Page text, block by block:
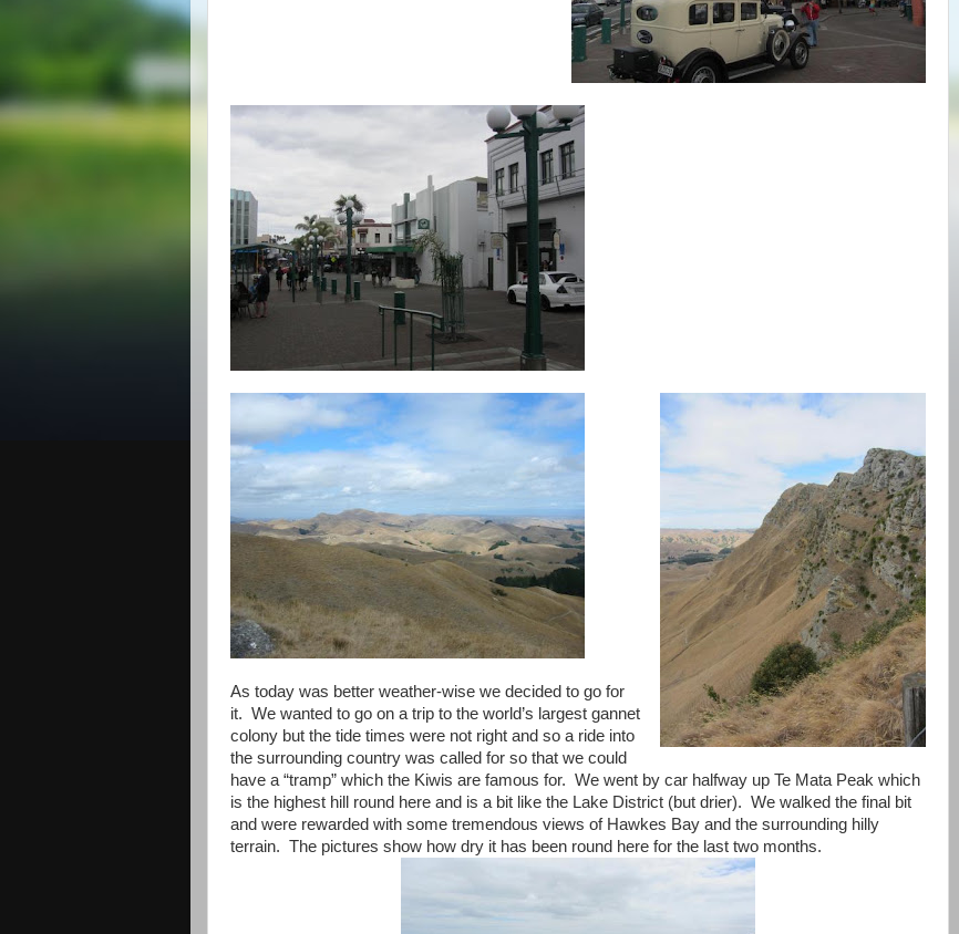
As today was better weather-wise we decided to go for
it. We wanted to go on a trip to the world’s largest gannet
colony but the tide times were not right and so a ride into
the surrounding country was called for so that we could
have a “tramp” which the Kiwis are famous for. We went by car halfway up Te Mata Peak which
is the highest hill round here and is a bit like the Lake District (but drier). We walked the final bit
and were rewarded with some tremendous views of Hawkes Bay and the surrounding hilly
terrain. The pictures show how dry it has been round here for the last two months.